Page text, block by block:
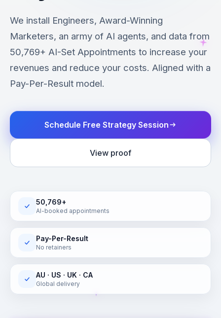
We install Engineers, Award-Winning
Marketers, an army of AI agents, and data from
50,769+ AI-Set Appointments to increase your
revenues and reduce your costs. Aligned with a
Pay-Per-Result model.
Schedule Free Strategy Session
View proof
50,769+
AI-booked appointments
Pay-Per-Result
No retainers
AU · US · UK · CA
Global delivery